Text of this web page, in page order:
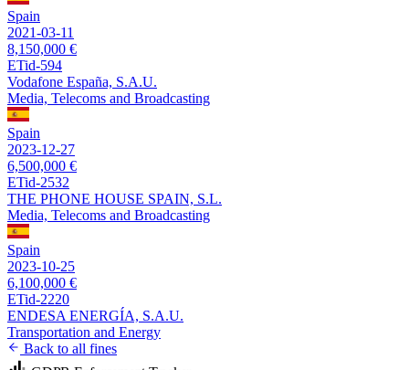
Spain
2021-03-11
8,150,000 €
ETid-594
Vodafone España, S.A.U.
Media, Telecoms and Broadcasting
Spain
2023-12-27
6,500,000 €
ETid-2532
THE PHONE HOUSE SPAIN, S.L.
Media, Telecoms and Broadcasting
Spain
2023-10-25
6,100,000 €
ETid-2220
ENDESA ENERGÍA, S.A.U.
Transportation and Energy
Back to all fines